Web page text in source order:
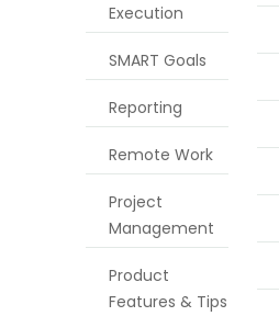
Execution
SMART Goals
Reporting
Remote Work
Project
Management
Product
Features & Tips